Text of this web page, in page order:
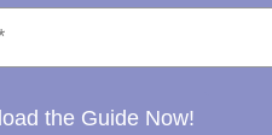
the Guide Now!